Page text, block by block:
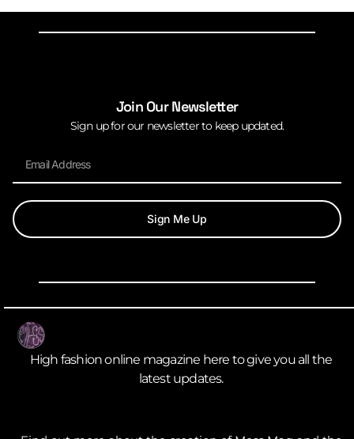
Join Our Newsletter
Sign up for our newsletter to keep updated.
Sign Me Up
High fashion online magazine here to give you all the
latest updates.